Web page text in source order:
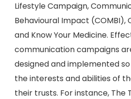
Lifestyle Campaign,
Behavioural Impact (COMBI),
and Know Your Medicine.
communication campaigns
designed and implemented
the interests and abilities of
their trusts. For instance, The